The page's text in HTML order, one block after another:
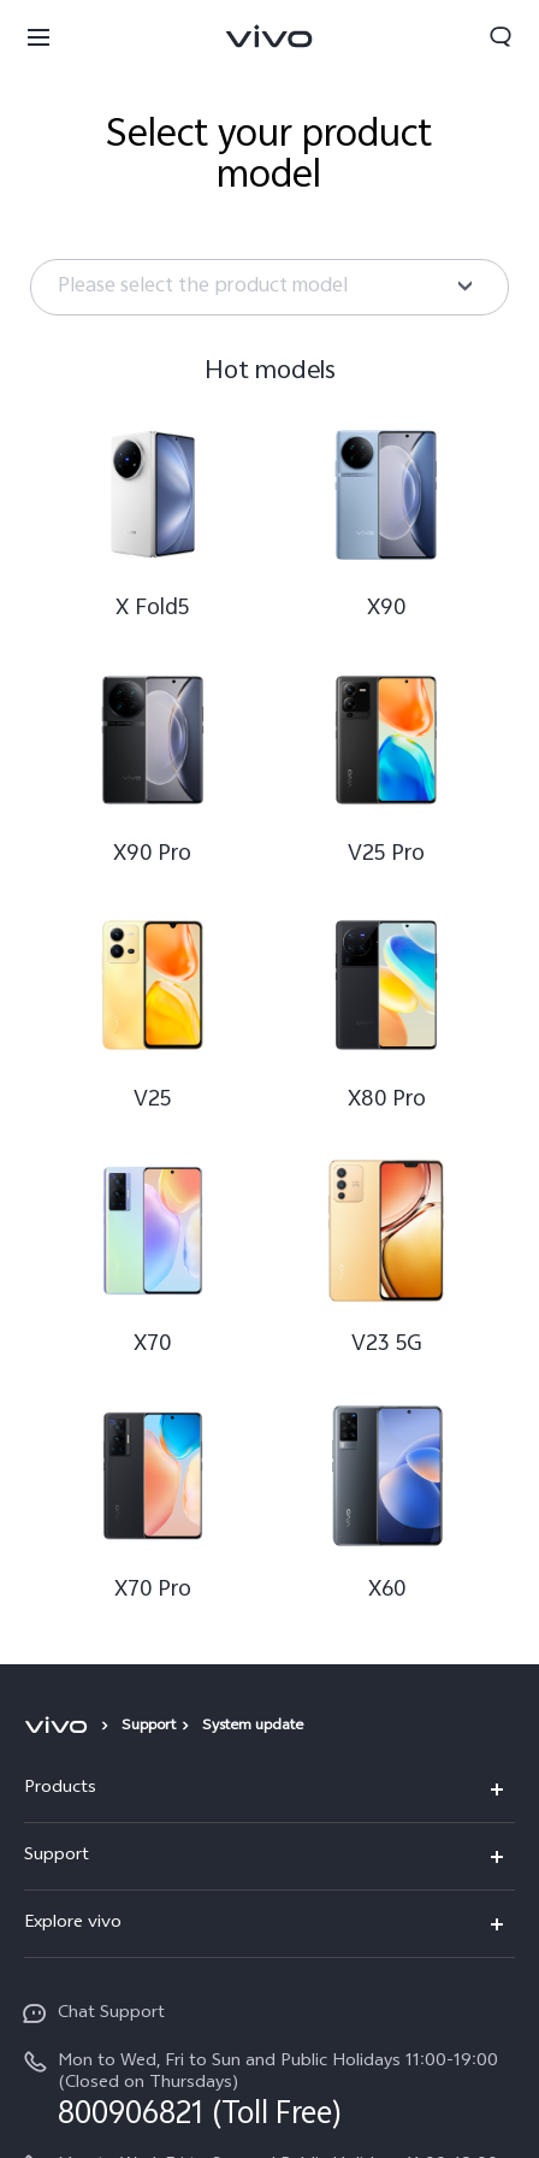
Select Location
Select your product
model
Please select the product model
Hot models
X Fold5 X90
X90 Pro V25 Pro
V25 X80 Pro
X70 V23 5G
X70 Pro X60
Support System update
Products
X300
Y21d
V60
Support
IMEI Authentication
Spare Parts Price Query
System Update
Warranty Terms
Privacy Statement for Customer Service
Explore vivo
About Us
vivo Privacy Center
Sustainability
Chat Support
Mon to Wed, Fri to Sun and Public Holidays 11:00-19:00
(Closed on Thursdays)
800906821 (Toll Free)